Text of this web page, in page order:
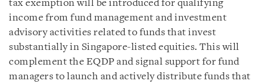
tax exemption will be introduced for qualifying
income from fund management and investment
advisory activities related to funds that invest
substantially in Singapore-listed equities. This will
complement the EQDP and signal support for fund
managers to launch and actively distribute funds that